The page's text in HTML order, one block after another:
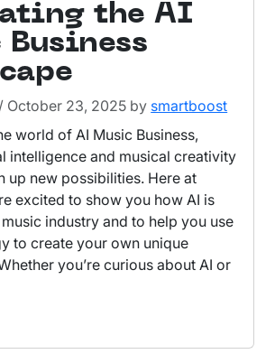
the AI
Business
/ October 23, 2025 by smartboost
world of AI Music Business,
intelligence and musical creativity
up new possibilities. Here at
excited to show you how AI is
industry and to help you use
to create your own unique
you’re curious about AI or